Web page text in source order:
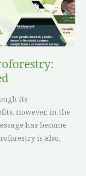
its
However, in the
has become
is also,